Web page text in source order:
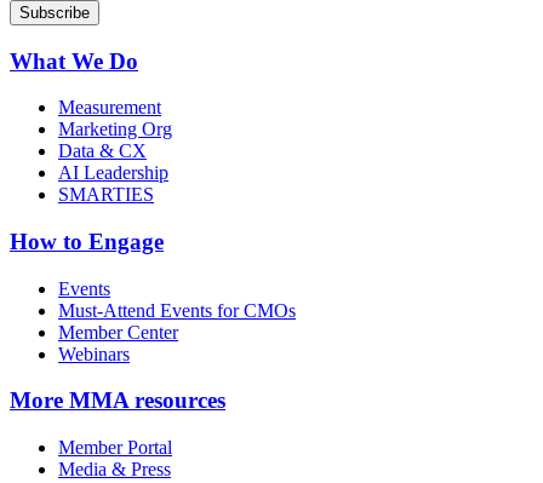
What We Do
Measurement
Marketing Org
Data & CX
AI Leadership
SMARTIES
How to Engage
Events
Must-Attend Events for CMOs
Member Center
Webinars
More MMA resources
Member Portal
Media & Press